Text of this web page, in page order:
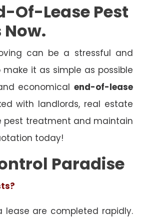
Of-Lease Pest
can be a stressful and
it as simple as possible
economical end-of-lease
with landlords, real estate
pest treatment and maintain
today!
Paradise
are completed rapidly.